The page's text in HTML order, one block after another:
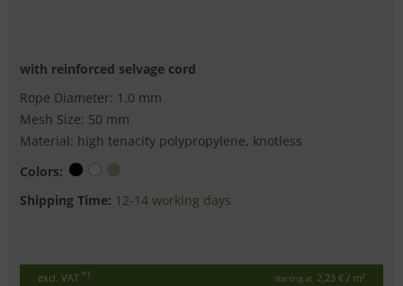
with reinforced selvage cord
Rope Diameter: 1.0 mm
Mesh Size: 50 mm
Material: high tenacity polypropylene, knotless
Colors:
Shipping Time: 12-14 working days
excl. VAT *1 starting at 2,23 € / m²